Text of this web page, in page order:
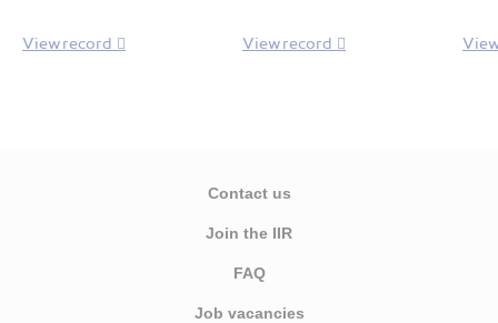
View record View record
Contact us
Join the IIR
FAQ
Job vacancies